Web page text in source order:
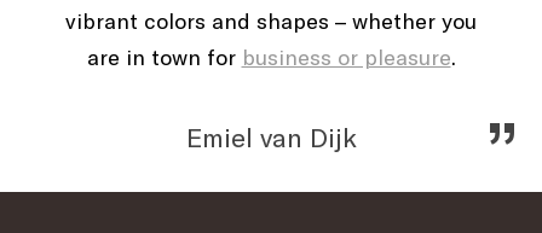
vibrant colors and shapes – whether you
are in town for business or pleasure. „
Emiel van Dijk